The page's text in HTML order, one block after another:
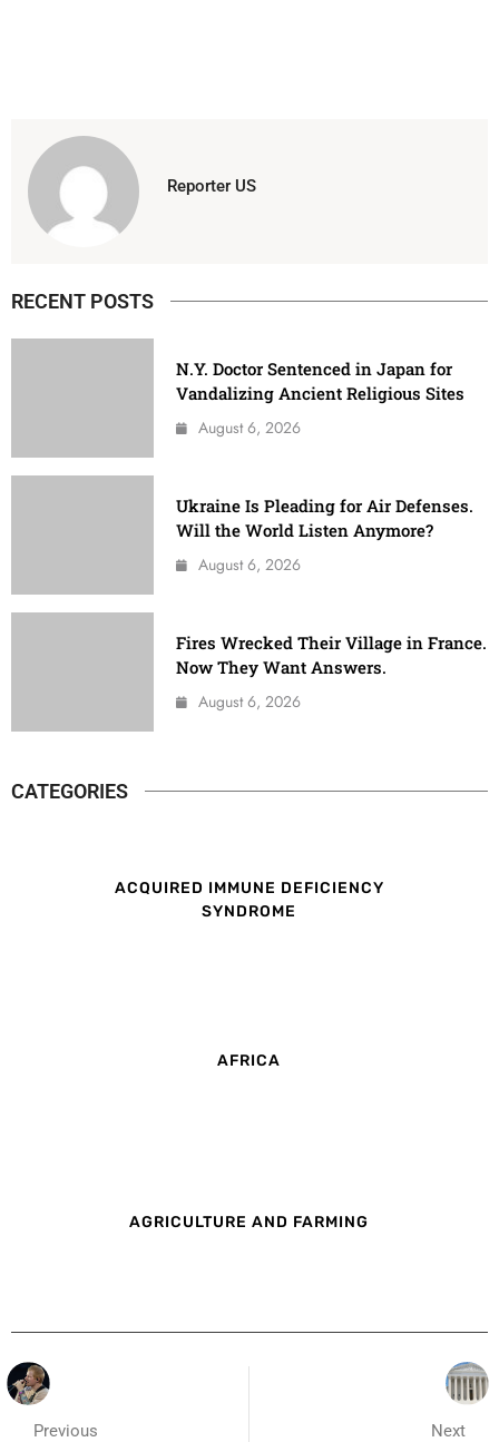
Reporter US
RECENT POSTS
N.Y. Doctor Sentenced in Japan for
Vandalizing Ancient Religious Sites
August 6, 2026
Ukraine Is Pleading for Air Defenses.
Will the World Listen Anymore?
August 6, 2026
Fires Wrecked Their Village in France.
Now They Want Answers.
August 6, 2026
CATEGORIES
ACQUIRED IMMUNE DEFICIENCY
SYNDROME
AFRICA
AGRICULTURE AND FARMING
Previous Next